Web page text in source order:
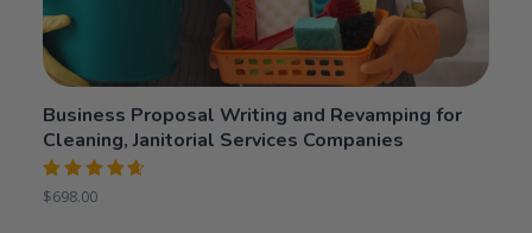
Business Proposal Writing and Revamping for
Cleaning, Janitorial Services Companies
Rated
$698.00